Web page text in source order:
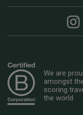
We are
amongst
scoring
the world